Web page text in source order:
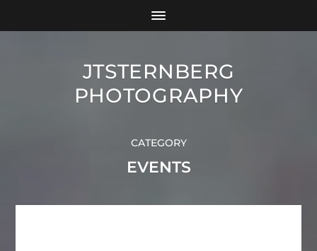
JTSTERNBERG
PHOTOGRAPHY
CATEGORY
EVENTS